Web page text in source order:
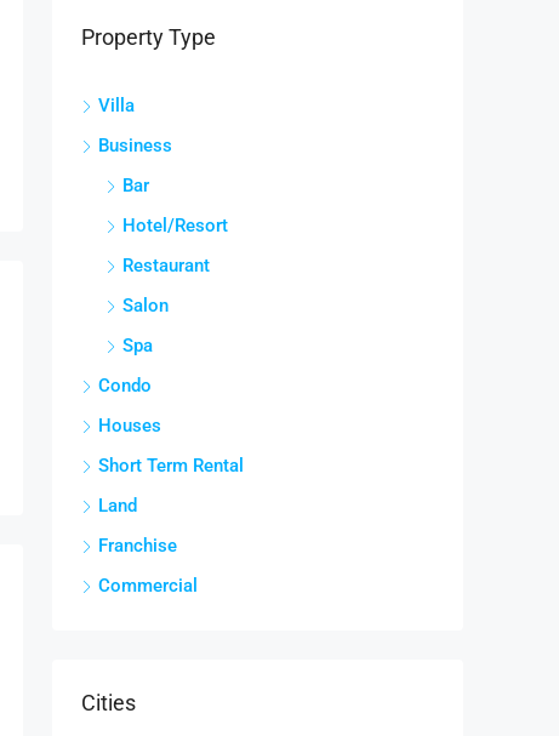
Property Type
Villa
Business
Bar
Hotel/Resort
Restaurant
Salon
Spa
Condo
Houses
Short Term Rental
Land
Franchise
Commercial
Cities